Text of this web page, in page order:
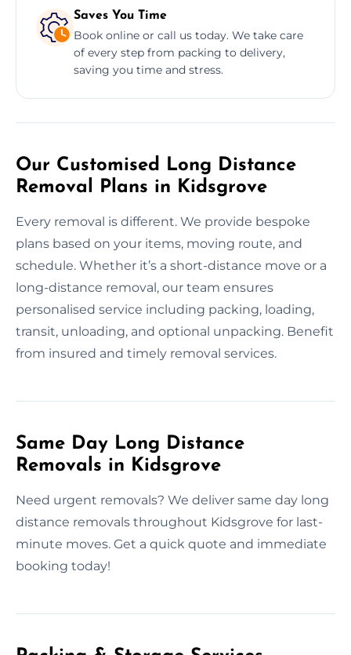
Saves You Time
Book online or call us today. We take care
of every step from packing to delivery,
saving you time and stress.
Our Customised Long Distance
Removal Plans in Kidsgrove
Every removal is different. We provide bespoke
plans based on your items, moving route, and
schedule. Whether it’s a short-distance move or a
long-distance removal, our team ensures
personalised service including packing, loading,
transit, unloading, and optional unpacking. Benefit
from insured and timely removal services.
Same Day Long Distance
Removals in Kidsgrove
Need urgent removals? We deliver same day long
distance removals throughout Kidsgrove for last-
minute moves. Get a quick quote and immediate
booking today!